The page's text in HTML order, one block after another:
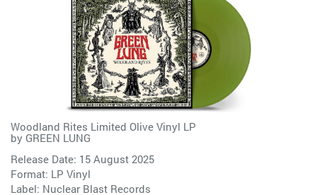
Woodland Rites Limited Olive Vinyl LP
by GREEN LUNG
Release Date: 15 August 2025
Format: LP Vinyl
Label: Nuclear Blast Records